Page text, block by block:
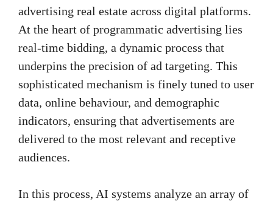
advertising real estate across digital platforms.
At the heart of programmatic advertising lies
real-time bidding, a dynamic process that
underpins the precision of ad targeting. This
sophisticated mechanism is finely tuned to user
data, online behaviour, and demographic
indicators, ensuring that advertisements are
delivered to the most relevant and receptive
audiences.
In this process, AI systems analyze an array of